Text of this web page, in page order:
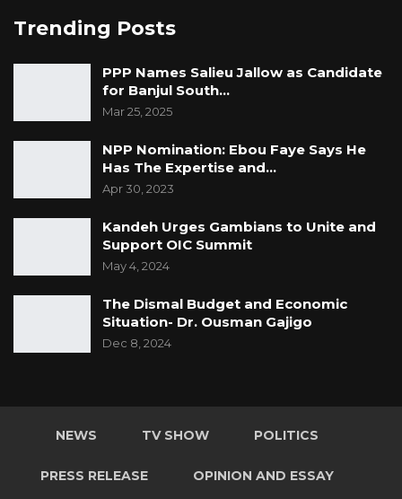
Trending Posts
PPP Names Salieu Jallow as Candidate
for Banjul South…
Mar 25, 2025
NPP Nomination: Ebou Faye Says He
Has The Expertise and…
Apr 30, 2023
Kandeh Urges Gambians to Unite and
Support OIC Summit
May 4, 2024
The Dismal Budget and Economic
Situation- Dr. Ousman Gajigo
Dec 8, 2024
NEWS TV SHOW POLITICS
PRESS RELEASE OPINION AND ESSAY